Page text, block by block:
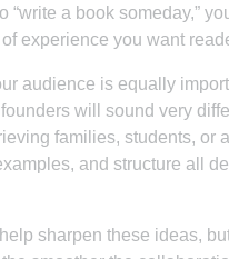
“write a book someday,”
experience you want
audience is equally
will sound very
families, students, or
and structure all
sharpen these ideas,